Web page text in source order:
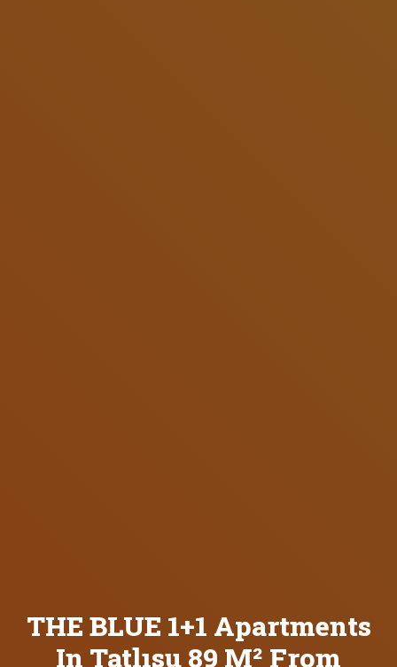
THE BLUE 1+1 Apartments
In Tatlısu 89 M² From